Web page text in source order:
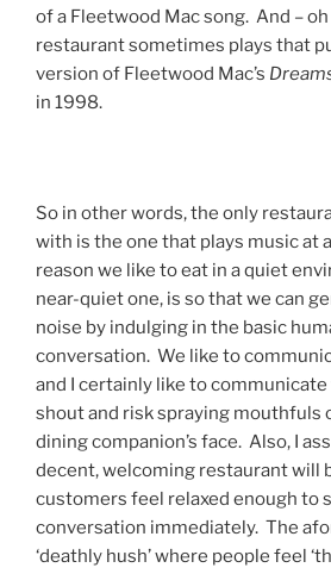
of a Fleetwood Mac song. And – oh
restaurant sometimes plays that
version of Fleetwood Mac’s
in 1998.
So in other words, the only
with is the one that plays music at
reason we like to eat in a quiet
near-quiet one, is so that we can
noise by indulging in the basic
conversation. We like to
and I certainly like to
shout and risk spraying mouthfuls
dining companion’s face. Also, I
decent, welcoming restaurant will
customers feel relaxed enough to
conversation immediately. The
‘deathly hush’ where people feel